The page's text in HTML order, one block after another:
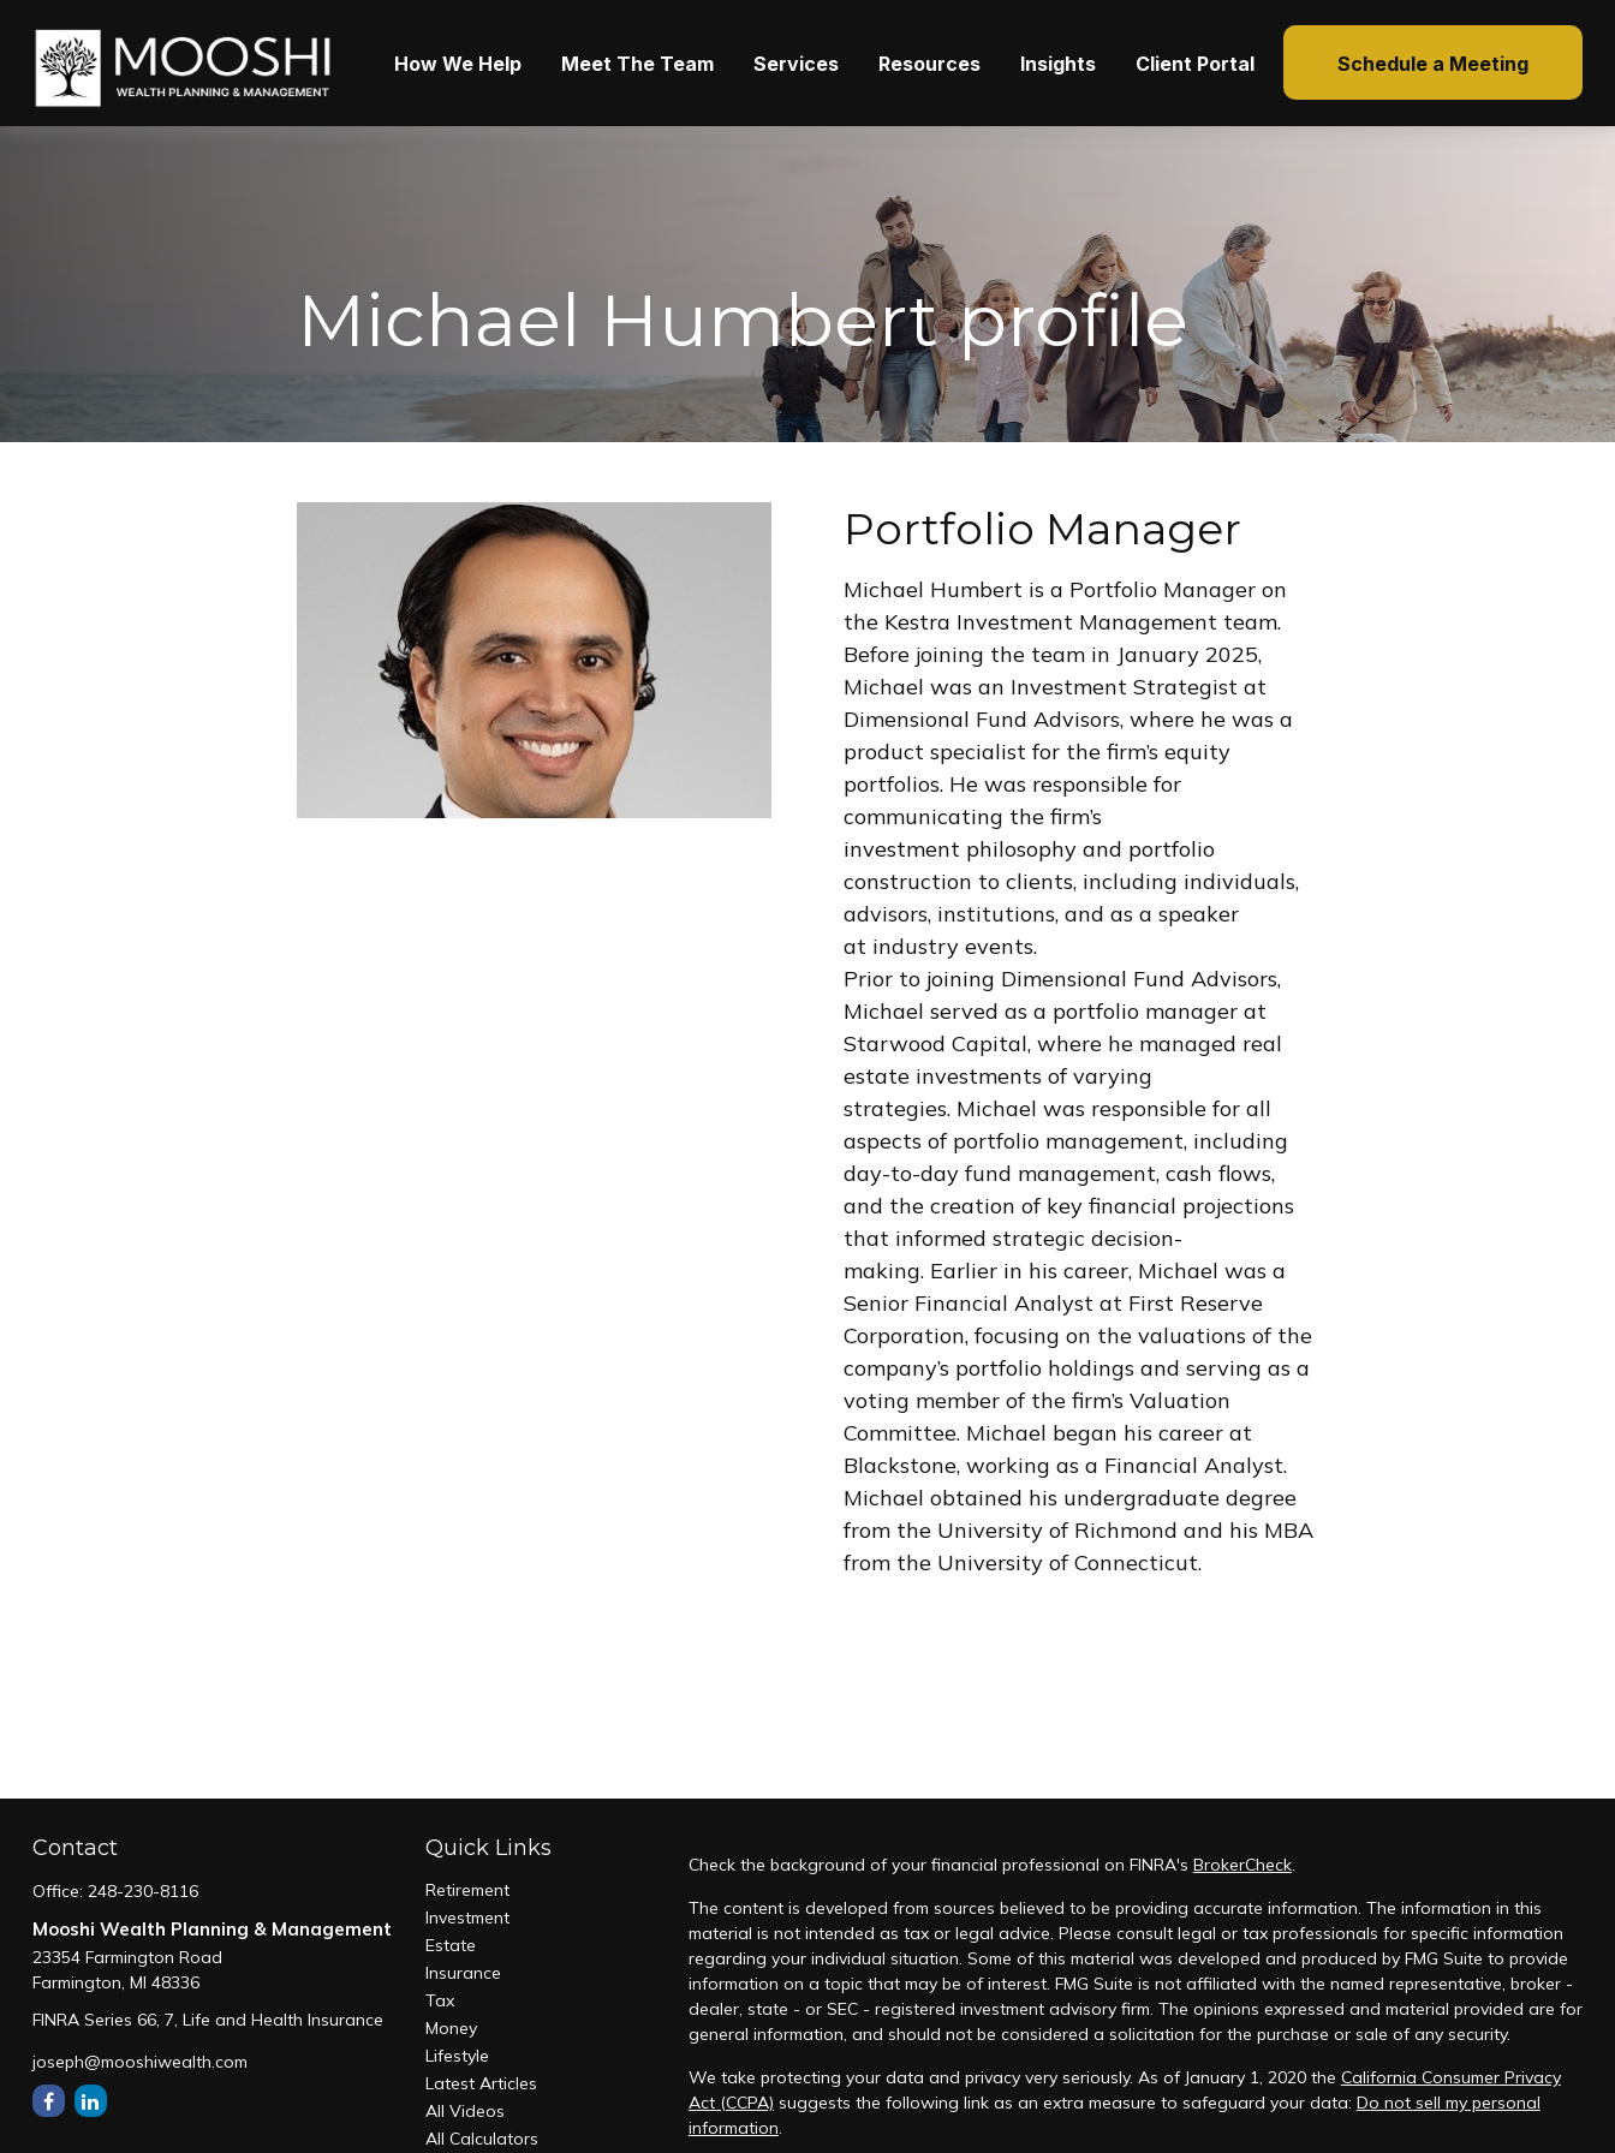
How We Help Meet The Team Services Resources Insights Client Portal Schedule a Meeting
Michael Humbert profile
Portfolio Manager
Michael Humbert is a Portfolio Manager on
the Kestra Investment Management team.
Before joining the team in January 2025,
Michael was an Investment Strategist at
Dimensional Fund Advisors, where he was a
product specialist for the firm’s equity
portfolios. He was responsible for
communicating the firm’s
investment philosophy and portfolio
construction to clients, including individuals,
advisors, institutions, and as a speaker
at industry events.
Prior to joining Dimensional Fund Advisors,
Michael served as a portfolio manager at
Starwood Capital, where he managed real
estate investments of varying
strategies. Michael was responsible for all
aspects of portfolio management, including
day-to-day fund management, cash flows,
and the creation of key financial projections
that informed strategic decision-
making. Earlier in his career, Michael was a
Senior Financial Analyst at First Reserve
Corporation, focusing on the valuations of the
company’s portfolio holdings and serving as a
voting member of the firm’s Valuation
Committee. Michael began his career at
Blackstone, working as a Financial Analyst.
Michael obtained his undergraduate degree
from the University of Richmond and his MBA
from the University of Connecticut.
Contact
Office: 248-230-8116
Mooshi Wealth Planning & Management
23354 Farmington Road
Farmington, MI 48336
FINRA Series 66, 7, Life and Health Insurance
joseph@mooshiwealth.com
Quick Links
Retirement
Investment
Estate
Insurance
Tax
Money
Lifestyle
Latest Articles
All Videos
All Calculators
Check the background of your financial professional on FINRA's BrokerCheck.
The content is developed from sources believed to be providing accurate information. The information in this
material is not intended as tax or legal advice. Please consult legal or tax professionals for specific information
regarding your individual situation. Some of this material was developed and produced by FMG Suite to provide
information on a topic that may be of interest. FMG Suite is not affiliated with the named representative, broker -
dealer, state - or SEC - registered investment advisory firm. The opinions expressed and material provided are for
general information, and should not be considered a solicitation for the purchase or sale of any security.
We take protecting your data and privacy very seriously. As of January 1, 2020 the California Consumer Privacy
Act (CCPA) suggests the following link as an extra measure to safeguard your data: Do not sell my personal
information.